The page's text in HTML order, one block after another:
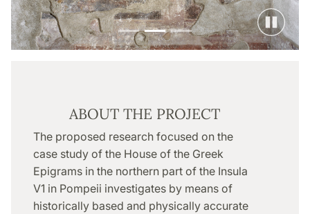
ABOUT THE PROJECT
The proposed research focused on the
case study of the House of the Greek
Epigrams in the northern part of the Insula
V1 in Pompeii investigates by means of
historically based and physically accurate